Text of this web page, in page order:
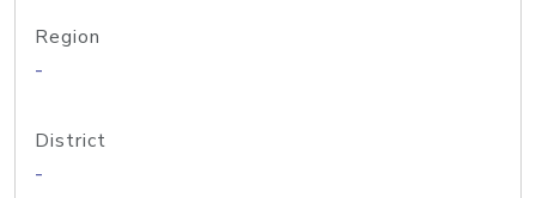
Region
-
District
-